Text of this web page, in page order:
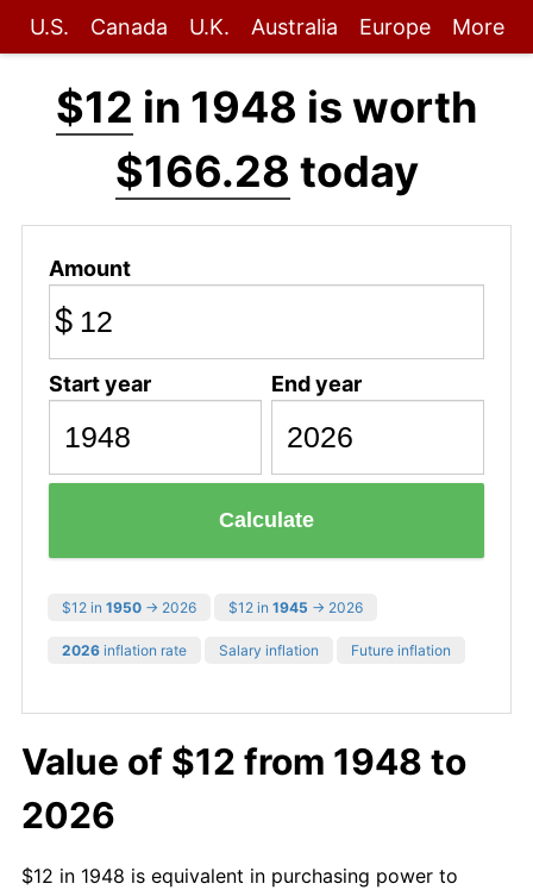
U.S. Canada U.K. Australia Europe More
$12 in 1948 is worth
$166.28 today
Amount
$
Start year End year
Calculate
$12 in 1950 → 2026 $12 in 1945 → 2026
2026 inflation rate Salary inflation Future inflation
Value of $12 from 1948 to
2026
$12 in 1948 is equivalent in purchasing power to